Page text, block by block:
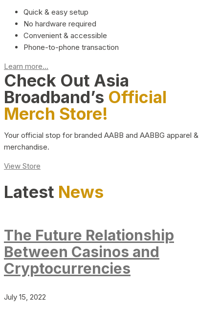
Quick & easy setup
No hardware required
Convenient & accessible
Phone-to-phone transaction
Learn more...
Check Out Asia
Broadband’s Official
Merch Store!
Your official stop for branded AABB and AABBG apparel &
merchandise.
View Store
Latest News
The Future Relationship
Between Casinos and
Cryptocurrencies
July 15, 2022